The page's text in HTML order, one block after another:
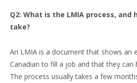
Q2: What is the LMIA process, and
take?
An LMIA is a document that shows an
Canadian to fill a job and that they can
The process usually takes a few